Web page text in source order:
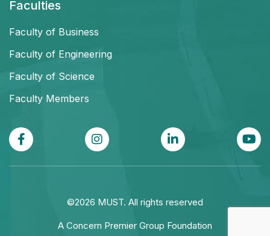
Faculties
Faculty of Business
Faculty of Engineering
Faculty of Science
Faculty Members
©2026 MUST. All rights reserved
A Concern Premier Group Foundation